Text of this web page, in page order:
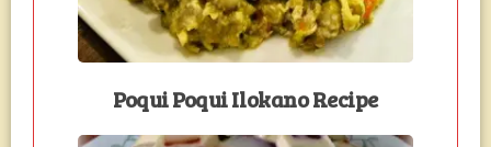
Poqui Poqui Ilokano Recipe